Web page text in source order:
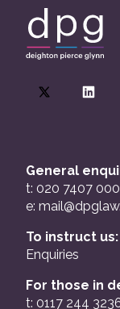
General
t: 020 7407
e:
To instruct us:
Enquiries
For those in
t: 0117 244